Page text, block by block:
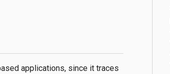
applications, since it traces